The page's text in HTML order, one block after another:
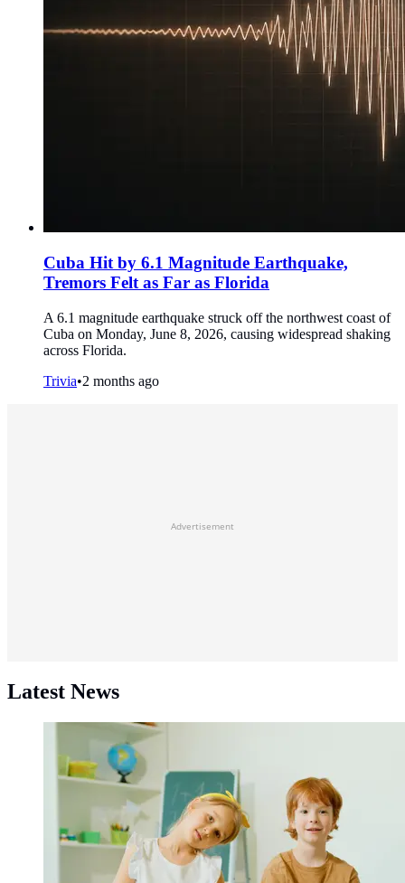
Cuba Hit by 6.1 Magnitude Earthquake,
Tremors Felt as Far as Florida
A 6.1 magnitude earthquake struck off the northwest coast of
Cuba on Monday, June 8, 2026, causing widespread shaking
across Florida.
Trivia•2 months ago
Advertisement
Latest News